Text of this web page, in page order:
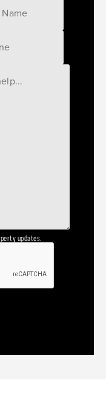
updates.